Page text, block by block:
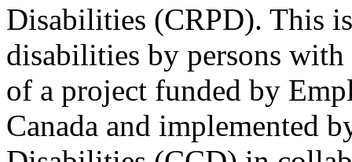
Disabilities (CRPD). This
disabilities by persons
of a project funded by
Canada and implemented